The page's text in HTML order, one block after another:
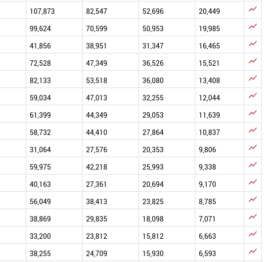
107,873 82,547 52,696 20,449 
99,624 70,599 50,953 19,985 
41,856 38,951 31,347 16,465 
72,528 47,349 36,526 15,521 
82,133 53,518 36,080 13,408 
59,034 47,013 32,255 12,044 
61,399 44,349 29,053 11,639 
58,732 44,410 27,864 10,837 
31,064 27,576 20,353 9,806 
59,975 42,218 25,993 9,338 
40,163 27,361 20,694 9,170 
56,049 38,413 23,825 8,785 
38,869 29,835 18,098 7,071 
33,200 23,812 15,812 6,663 
38,255 24,709 15,930 6,593 